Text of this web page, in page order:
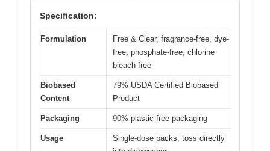
Specification:
Formulation
Free & Clear, fragrance-free, dye-
free, phosphate-free, chlorine
bleach-free
Biobased
Content
79% USDA Certified Biobased
Product
Packaging 90% plastic-free packaging
Usage
Single-dose packs, toss directly